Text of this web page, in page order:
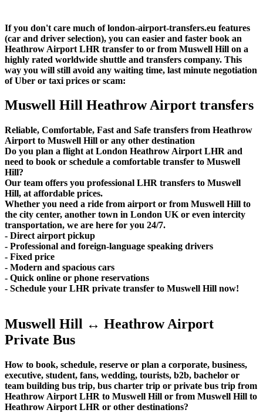
If you don't care much of london-airport-transfers.eu features
(car and driver selection), you can easier and faster book an
Heathrow Airport LHR transfer to or from Muswell Hill on a
highly rated worldwide shuttle and transfers company. This
way you will still avoid any waiting time, last minute negotiation
of Uber or taxi prices or scam:
Muswell Hill Heathrow Airport transfers
Reliable, Comfortable, Fast and Safe transfers from Heathrow
Airport to Muswell Hill or any other destination
Do you plan a flight at London Heathrow Airport LHR and
need to book or schedule a comfortable transfer to Muswell
Hill?
Our team offers you professional LHR transfers to Muswell
Hill, at affordable prices.
Whether you need a ride from airport or from Muswell Hill to
the city center, another town in London UK or even intercity
transportation, we are here for you 24/7.
- Direct airport pickup
- Professional and foreign-language speaking drivers
- Fixed price
- Modern and spacious cars
- Quick online or phone reservations
- Schedule your LHR private transfer to Muswell Hill now!
Muswell Hill ↔ Heathrow Airport
Private Bus
How to book, schedule, reserve or plan a corporate, business,
executive, student, fans, wedding, tourists, b2b, bachelor or
team building bus trip, bus charter trip or private bus trip from
Heathrow Airport LHR to Muswell Hill or from Muswell Hill to
Heathrow Airport LHR or other destinations?